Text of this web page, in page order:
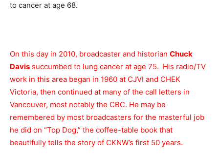
to cancer at age 68.
On this day in 2010, broadcaster and historian Chuck
Davis succumbed to lung cancer at age 75. His radio/TV
work in this area began in 1960 at CJVI and CHEK
Victoria, then continued at many of the call letters in
Vancouver, most notably the CBC. He may be
remembered by most broadcasters for the masterful job
he did on “Top Dog,” the coffee-table book that
beautifully tells the story of CKNW’s first 50 years.